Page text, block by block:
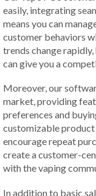
easily, integrating
means you can
customer behaviors
trends change
can give you a
Moreover, our
market, providing
preferences and
customizable
encourage repeat
create a customer-
with the vaping
In addition to basic